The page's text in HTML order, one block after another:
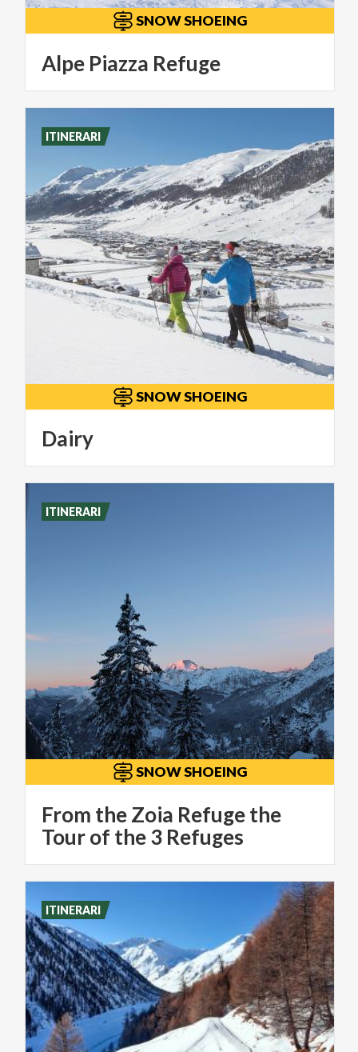
SNOW SHOEING
Alpe Piazza Refuge
SNOW SHOEING
Dairy
ITINERARI
SNOW SHOEING
From the Zoia Refuge the
Tour of the 3 Refuges
ITINERARI
ITINERARI